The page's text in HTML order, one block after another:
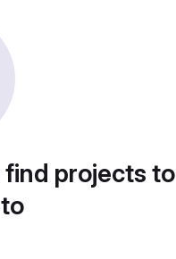
projects to